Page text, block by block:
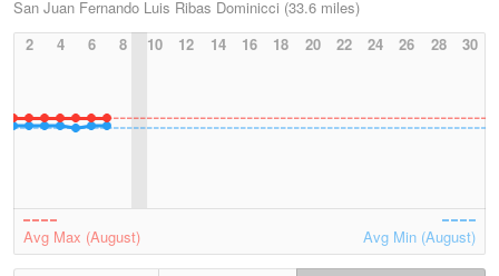
San Juan Fernando Luis Ribas Dominicci (33.6 miles)
2
4 6 8 10 12 14 16 18 20 22 24 26 28 30
Avg Max (August) Avg Min (August)